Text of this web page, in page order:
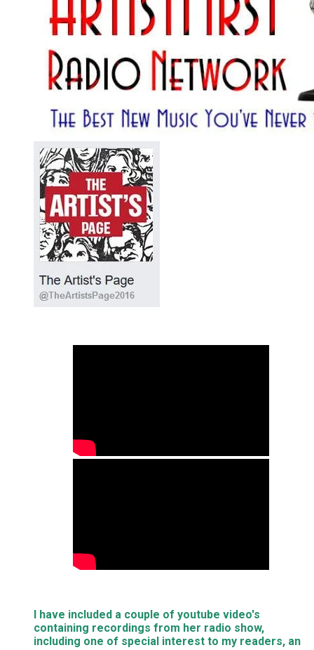
I have included a couple of youtube video's
containing recordings from her radio show,
including one of special interest to my readers, an